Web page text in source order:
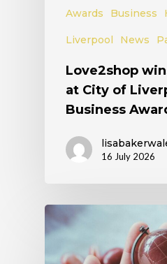
Awards Business
Liverpool News
Love2shop
at City of
Business
16 July 2026